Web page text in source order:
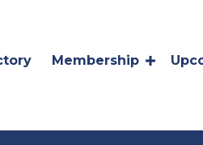
Membership